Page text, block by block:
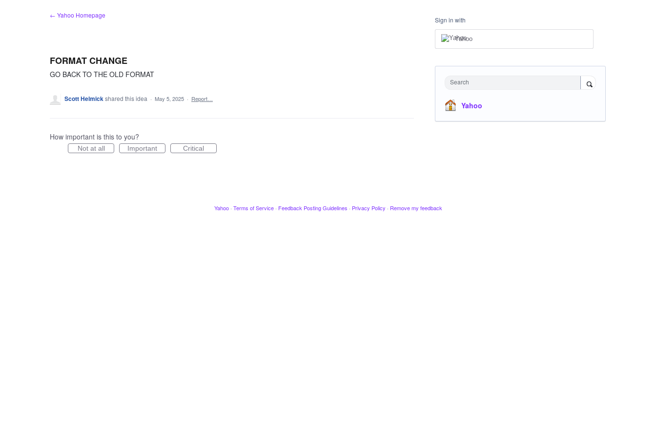
← Yahoo Homepage
FORMAT CHANGE
GO BACK TO THE OLD FORMAT
Scott Helmickshared this idea · May 5, 2025 · Report…
How important is this to you?
Not at all Important Critical
Sign in with
Yahoo
Search
Yahoo
Yahoo · Terms of Service · Feedback Posting Guidelines · Privacy Policy · Remove my feedback